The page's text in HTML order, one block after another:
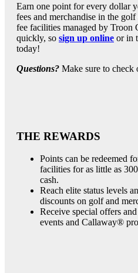
Earn one point for every dollar
fees and merchandise in the
fee facilities managed by
quickly, so sign up online or in
today!
Questions? Make sure to check
THE REWARDS
Points can be redeemed
facilities for as little as
cash.
Reach elite status levels
discounts on golf and
Receive special offers
events and Callaway®